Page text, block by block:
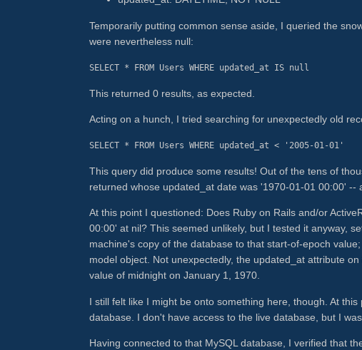
Temporarily putting common sense aside, I queried the
were nevertheless null:
SELECT * FROM Users WHERE updated_at IS null
This returned 0 results, as expected.
Acting on a hunch, I tried searching for unexpectedly old
SELECT * FROM Users WHERE updated_at < '2005-01-01'
This query did produce some results! Out of the tens of
returned whose updated_at date was '1970-01-01 00:00' --
At this point I questioned: Does Ruby on Rails and/or
00:00' at nil? This seemed unlikely, but I tested it anyway,
machine's copy of the database to that start-of-epoch
model object. Not unexpectedly, the updated_at attribute
value of midnight on January 1, 1970.
I still felt like I might be onto something here, though. At
database. I don't have access to the live database, but I
Having connected to that MySQL database, I verified that